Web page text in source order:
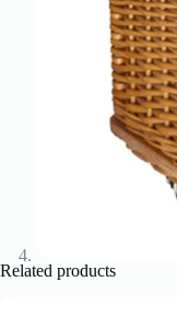
Related products